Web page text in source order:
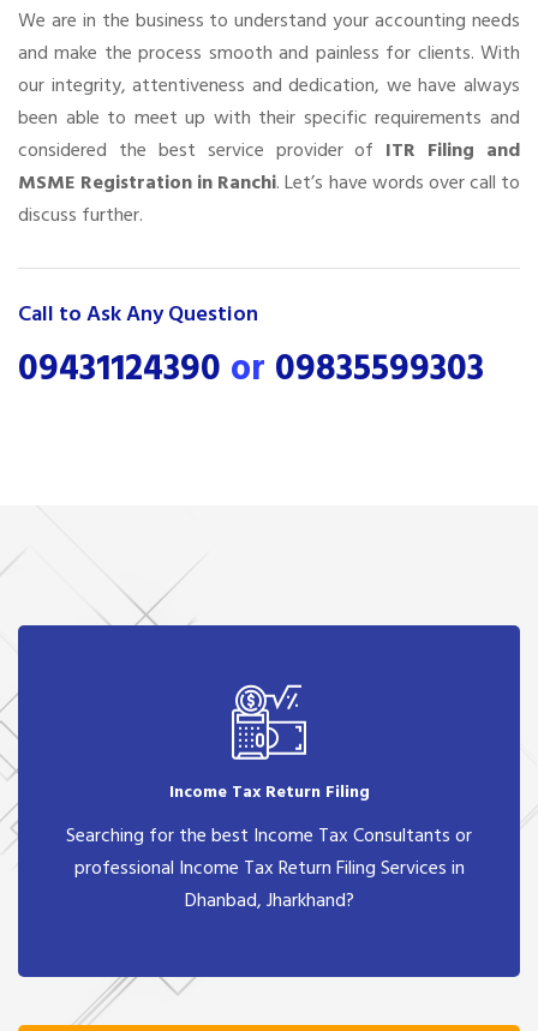
We are in the business to understand your accounting needs
and make the process smooth and painless for clients. With
our integrity, attentiveness and dedication, we have always
been able to meet up with their specific requirements and
considered the best service provider of ITR Filing and
MSME Registration in Ranchi. Let’s have words over call to
discuss further.
Call to Ask Any Question
09431124390 or 09835599303
Income Tax Return Filing
Searching for the best Income Tax Consultants or
professional Income Tax Return Filing Services in
Dhanbad, Jharkhand?